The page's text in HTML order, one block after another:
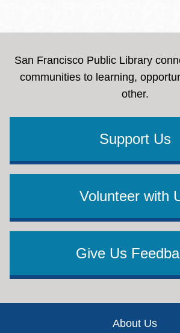
San Francisco Public Library
communities to learning,
other.
Support Us
Volunteer with
Give Us
About Us